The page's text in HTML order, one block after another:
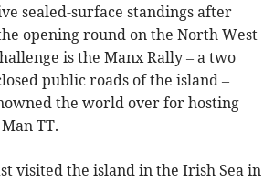
sealed-surface standings after
opening round on the North West
is the Manx Rally – a two
public roads of the island –
the world over for hosting
TT.
visited the island in the Irish Sea in